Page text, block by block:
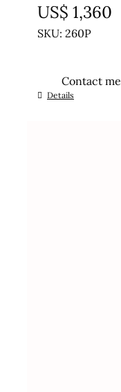
US$ 1,360
SKU: 260P
Contact me
Details